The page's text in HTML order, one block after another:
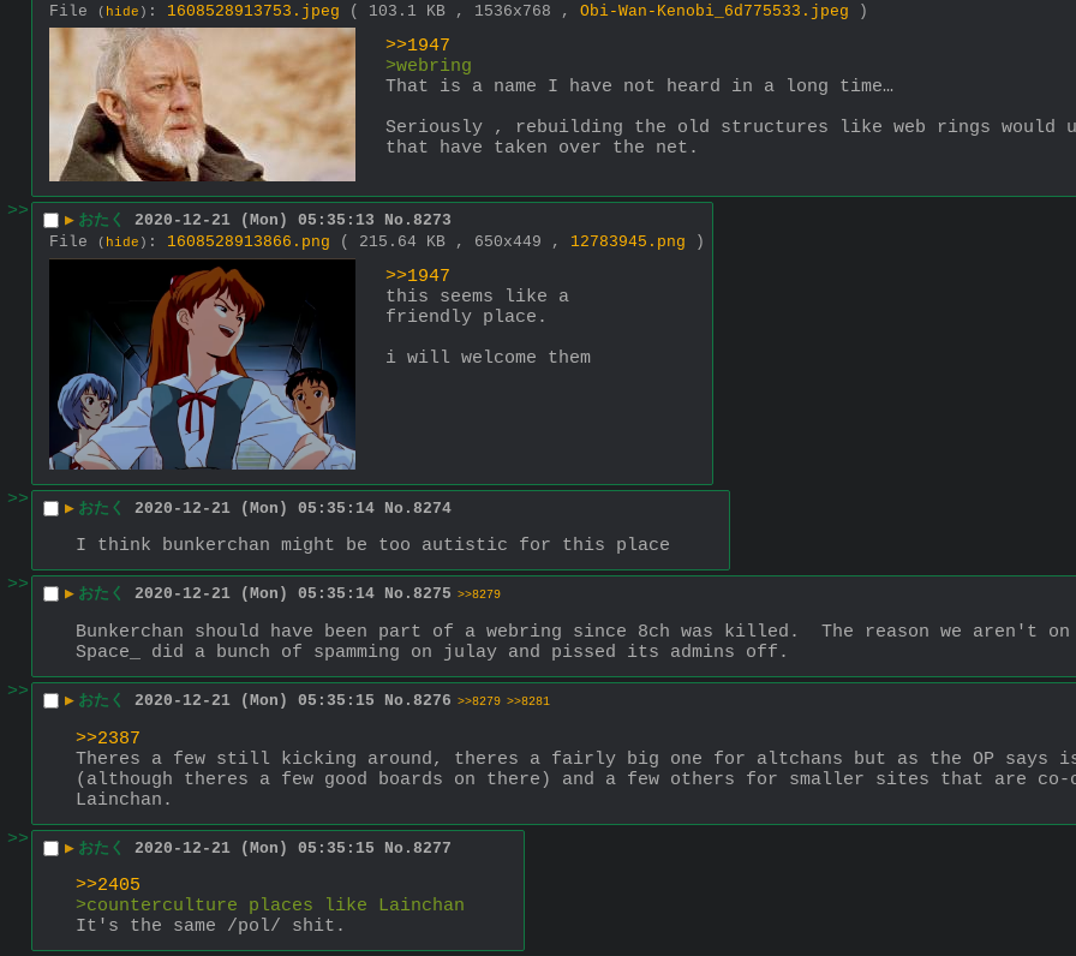
File ( hide ) : 1608528913753.jpeg ( 103.1 KB , 1536x768 , Obi-Wan-Kenobi_6d775533.jpeg )
>>1947
>webring
That is a name I have not heard in a long time…
Seriously , rebuilding the old structures like web rings would
that have taken over the net.
>> ▶ おたく 2020-12-21 (Mon) 05:35:13 No. 8273
File
( hide ) : 1608528913866.png ( 215.64 KB , 650x449 , 12783945.png )
>>1947
this seems like a
friendly place.
i will welcome them
>> ▶ おたく 2020-12-21 (Mon) 05:35:14 No. 8274
I think bunkerchan might be too autistic for this place
>>
▶ おたく 2020-12-21 (Mon) 05:35:14 No. 8275 >>8279
Bunkerchan should have been part of a webring since 8ch was killed.  The reason we aren't
Space_ did a bunch of spamming on julay and pissed its admins off.
>>
▶ おたく 2020-12-21 (Mon) 05:35:15 No. 8276 >>8279 >>8281
>>2387
Theres a few still kicking around, theres a fairly big one for altchans but as the OP says
(although theres a few good boards on there) and a few others for smaller sites that are
Lainchan.
>>
▶ おたく 2020-12-21 (Mon) 05:35:15 No. 8277
>>2405
>counterculture places like Lainchan
It's the same /pol/ shit.